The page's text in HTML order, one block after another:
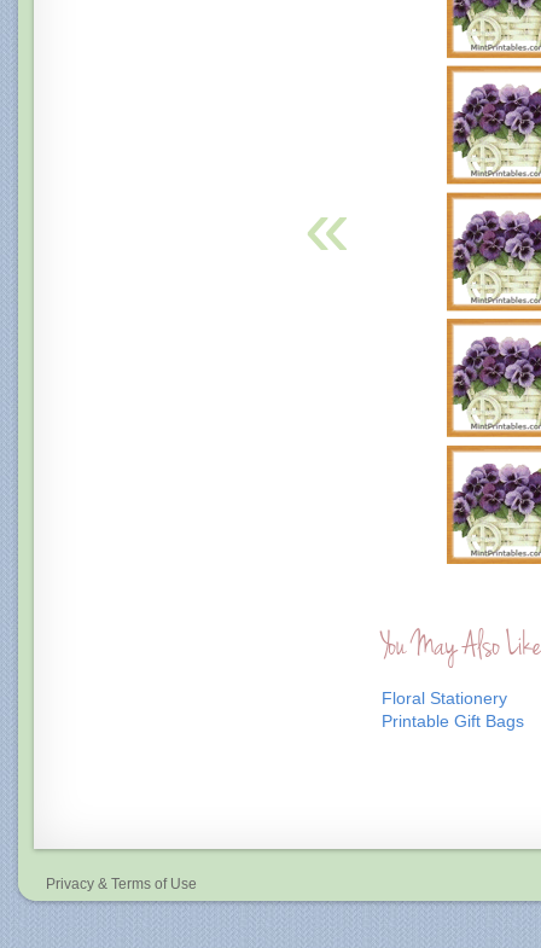
«
You May Also
Floral Stationery
Printable Gift Bags
Privacy & Terms of Use